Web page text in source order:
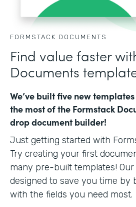
FORMSTACK DOCUMENTS
Find value faster
Documents
We’ve built five new
the most of the Formstack
drop document builder!
Just getting started with
Try creating your first
many pre-built templates!
designed to save you time by
with the fields you need most.